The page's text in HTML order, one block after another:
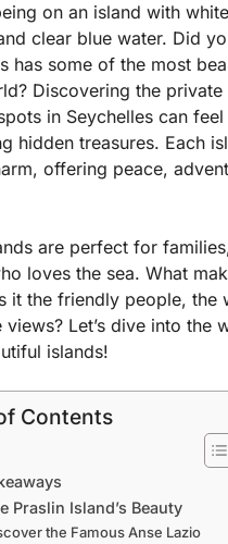
on an island with
clear blue water. Did
has some of the most
Discovering the private
in Seychelles can
hidden treasures. Each
offering peace,
are perfect for
loves the sea. What
it the friendly people, the
views? Let’s dive into the
islands!
Contents
Praslin Island’s Beauty
the Famous Anse Lazio